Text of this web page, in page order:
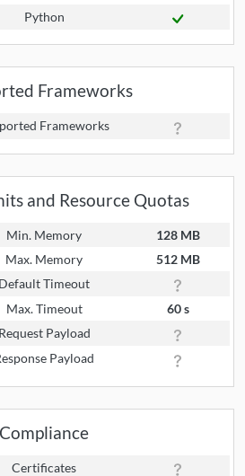
Python
Frameworks
Frameworks
and Resource Quotas
Min. Memory
128 MB
Max. Memory
512 MB
Default Timeout
Max. Timeout
60 s
Request Payload
Payload
Compliance
Certificates